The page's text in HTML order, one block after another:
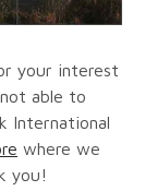
your interest
able to
International
where we
you!